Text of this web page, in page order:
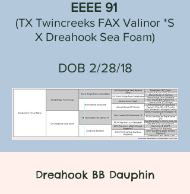
EEEE 91
(TX Twincreeks FAX Valinor *S
X Dreahook Sea Foam)
DOB 2/28/18
Dreahook BB Dauphin